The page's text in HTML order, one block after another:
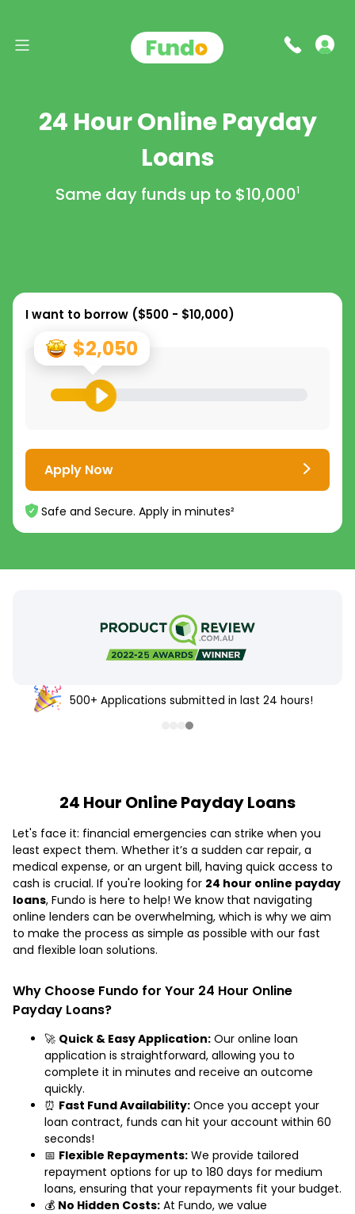
24 Hour Online Payday
Loans
Same day funds up to $10,0001
I want to borrow ($500 - $10,000)
$2,050
Apply Now
Safe and Secure. Apply in minutes²
500+ Applications submitted in last 24 hours!
24 Hour Online Payday Loans
Let's face it: financial emergencies can strike when you
least expect them. Whether it’s a sudden car repair, a
medical expense, or an urgent bill, having quick access to
cash is crucial. If you're looking for 24 hour online payday
loans, Fundo is here to help! We know that navigating
online lenders can be overwhelming, which is why we aim
to make the process as simple as possible with our fast
and flexible loan solutions.
Why Choose Fundo for Your 24 Hour Online
Payday Loans?
🚀 Quick & Easy Application: Our online loan
application is straightforward, allowing you to
complete it in minutes and receive an outcome
quickly.
⏰ Fast Fund Availability: Once you accept your
loan contract, funds can hit your account within 60
seconds!
📅 Flexible Repayments: We provide tailored
repayment options for up to 180 days for medium
loans, ensuring that your repayments fit your budget.
💰 No Hidden Costs: At Fundo, we value